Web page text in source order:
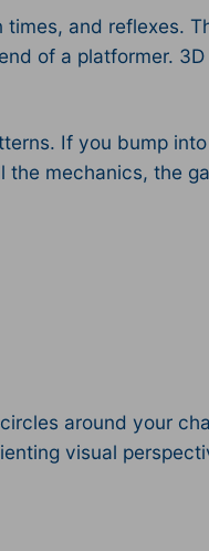
and reflexes.
of a platformer. 3D
If you bump
the mechanics, the
around your
visual